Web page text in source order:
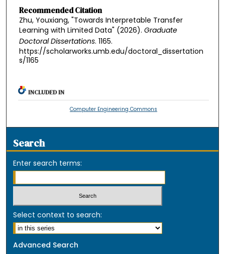
Recommended Citation
Zhu, Youxiang, "Towards Interpretable Transfer
Learning with Limited Data" (2026). Graduate
Doctoral Dissertations. 1165.
https://scholarworks.umb.edu/doctoral_dissertation
s/1165
INCLUDED IN
Computer Engineering Commons
Search
Enter search terms:
Select context to search:
Advanced Search